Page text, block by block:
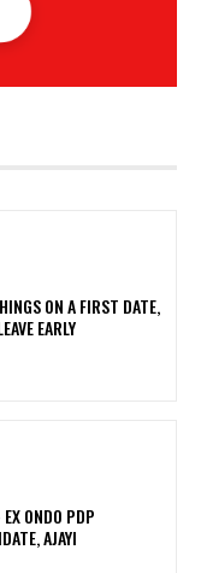
ON A FIRST DATE,
EARLY
ONDO PDP
AJAYI